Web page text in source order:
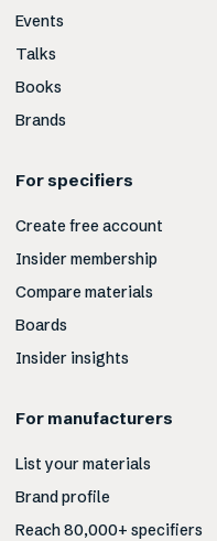
Events
Talks
Books
Brands
For specifiers
Create free account
Insider membership
Compare materials
Boards
Insider insights
For manufacturers
List your materials
Brand profile
Reach 80,000+ specifiers